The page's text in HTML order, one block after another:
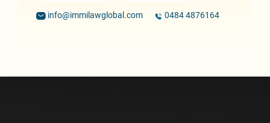
info@immilawglobal.com 0484 4876164